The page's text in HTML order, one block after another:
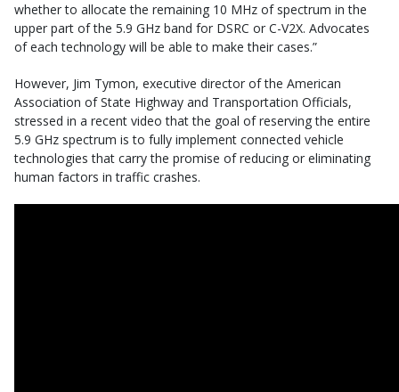
whether to allocate the remaining 10 MHz of spectrum in the
upper part of the 5.9 GHz band for DSRC or C-V2X. Advocates
of each technology will be able to make their cases.”
However, Jim Tymon, executive director of the American
Association of State Highway and Transportation Officials,
stressed in a recent video that the goal of reserving the entire
5.9 GHz spectrum is to fully implement connected vehicle
technologies that carry the promise of reducing or eliminating
human factors in traffic crashes.